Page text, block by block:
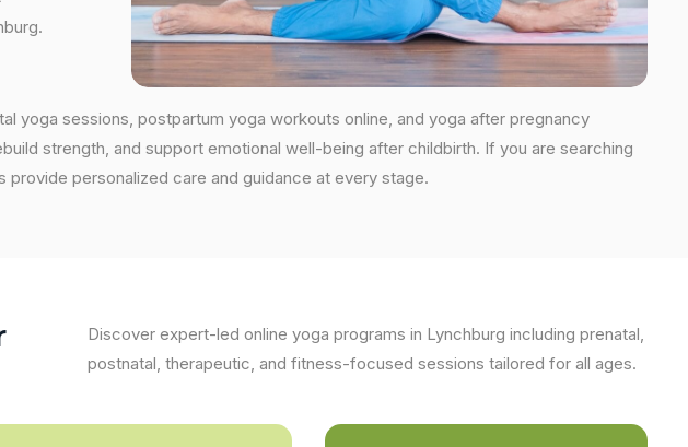
yoga sessions, postpartum yoga workouts online, and yoga after pregnancy
strength, and support emotional well-being after childbirth. If you are searching
personalized care and guidance at every stage.
Discover expert-led online yoga programs in Lynchburg including prenatal,
postnatal, therapeutic, and fitness-focused sessions tailored for all ages.